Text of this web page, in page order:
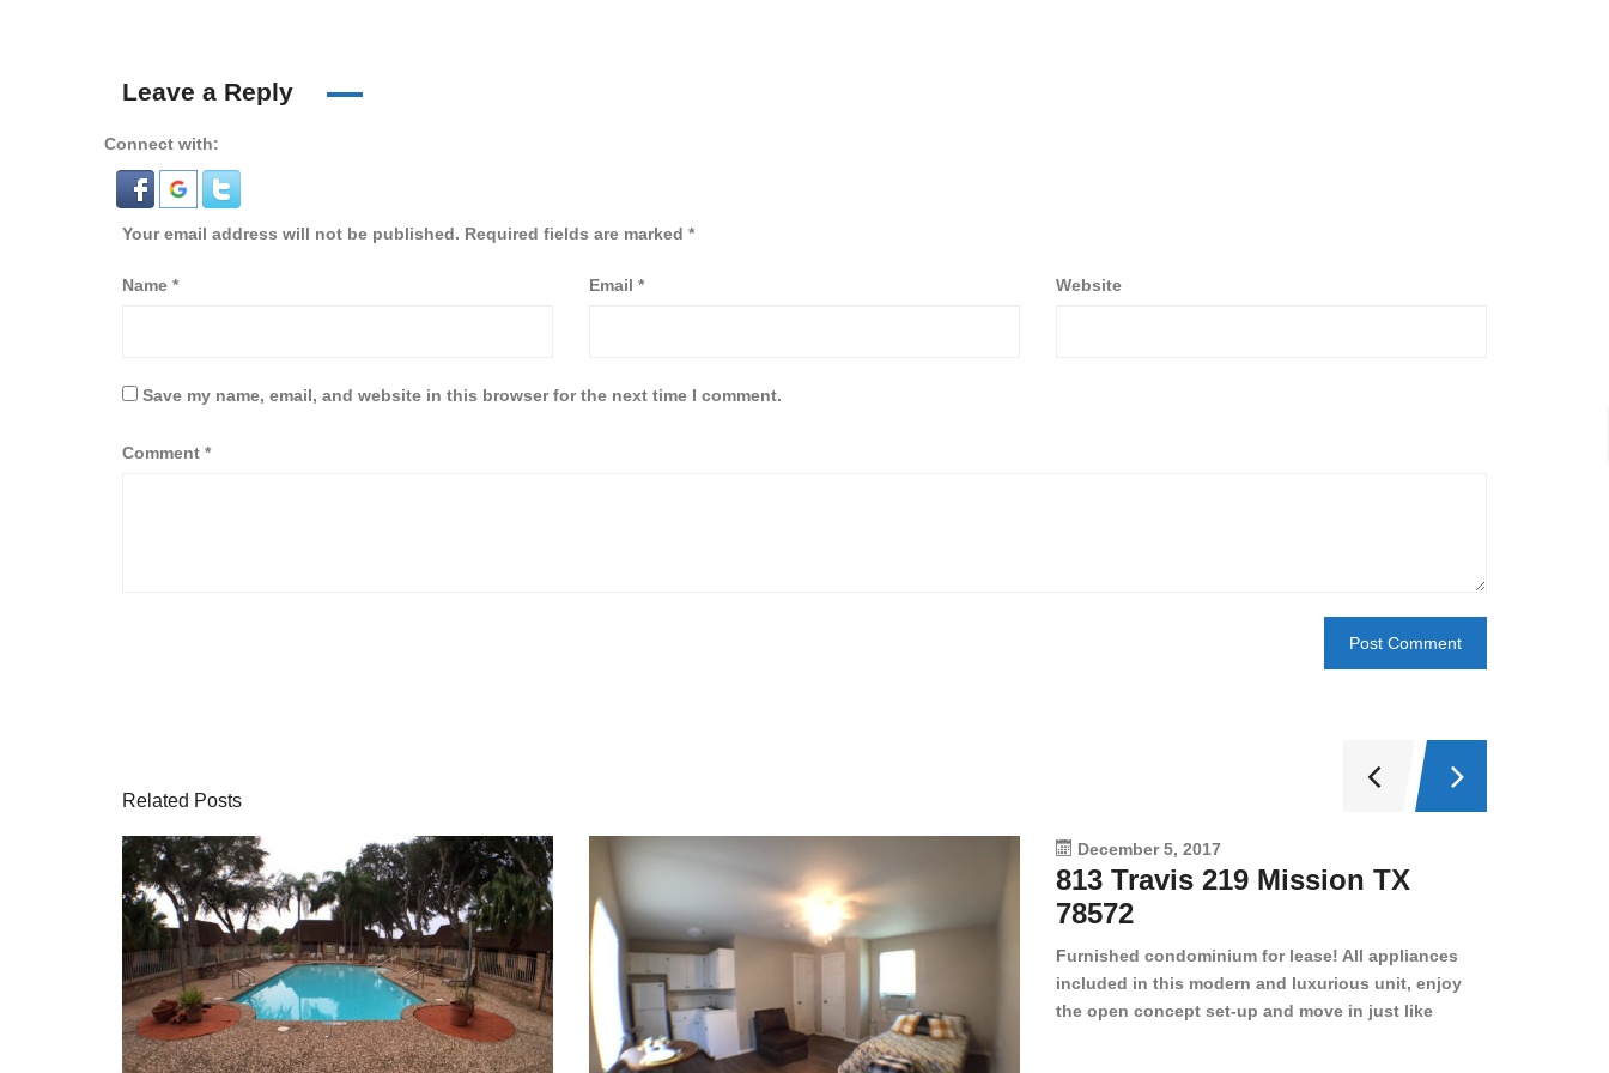
Leave a Reply
Connect with:
Your email address will not be published. Required fields are marked *
Name * Email * Website
Save my name, email, and website in this browser for the next time I comment.
Comment *
Related Posts
December 5, 2017
813 Travis 219 Mission TX
78572
Furnished condominium for lease! All appliances
included in this modern and luxurious unit, enjoy
the open concept set-up and move in just like